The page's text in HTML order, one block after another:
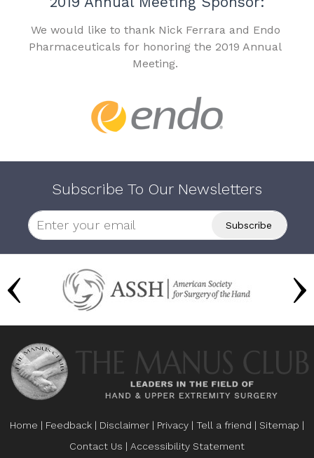
We would like to thank Nick Ferrara and Endo
Pharmaceuticals for honoring the 2019 Annual
Meeting.
Subscribe To Our Newsletters
Home | Feedback | Disclaimer | Privacy | Tell a friend | Sitemap |
Contact Us | Accessibility Statement